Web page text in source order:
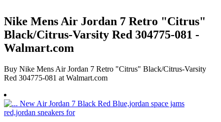
Nike Mens Air Jordan 7 Retro "Citrus"
Black/Citrus-Varsity Red 304775-081 -
Walmart.com
Buy Nike Mens Air Jordan 7 Retro "Citrus" Black/Citrus-Varsity
Red 304775-081 at Walmart.com